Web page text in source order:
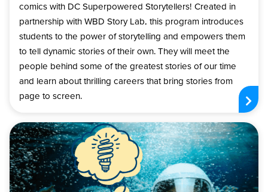
comics with DC Superpowered Storytellers! Created in
partnership with WBD Story Lab, this program introduces
students to the power of storytelling and empowers them
to tell dynamic stories of their own. They will meet the
people behind some of the greatest stories of our time
and learn about thrilling careers that bring stories from
page to screen.